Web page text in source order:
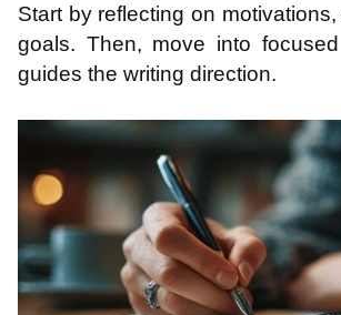
Start by reflecting on
goals. Then, move into
guides the writing direction.